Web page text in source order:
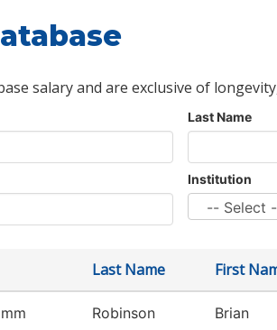
salary and are exclusive of
Last Name
Institution
Last Name First
Robinson Brian